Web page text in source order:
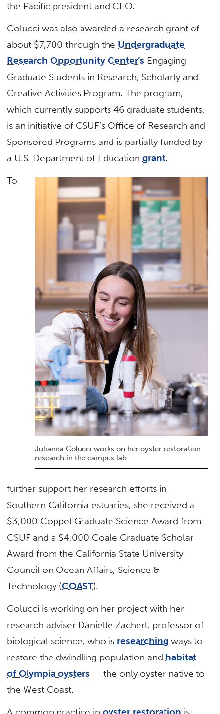
the Pacific president and CEO.
Colucci was also awarded a research grant of
about $7,700 through the Undergraduate
Research Opportunity Center’s Engaging
Graduate Students in Research, Scholarly and
Creative Activities Program. The program,
which currently supports 46 graduate students,
is an initiative of CSUF’s Office of Research and
Sponsored Programs and is partially funded by
a U.S. Department of Educationgrant.
Julianna Colucci works on her oyster restoration
research in the campus lab.
To
further support her research efforts in
Southern California estuaries, she received a
$3,000 Coppel Graduate Science Award from
CSUF and a $4,000 Coale Graduate Scholar
Award from the California State University
Council on Ocean Affairs, Science &
Technology (COAST).
Colucci is working on her project with her
research adviser Danielle Zacherl, professor of
biological science, who is researchingways to
restore the dwindling population and habitat
of Olympia oysters — the only oyster native to
the West Coast.